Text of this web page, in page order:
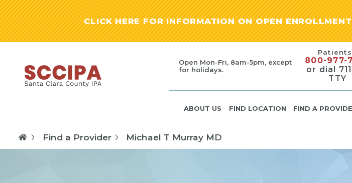
CLICK HERE FOR INFORMATION ON OPEN
Open Mon-Fri, 8am-5pm, except
for holidays.
800-977-
or dial
TTY
ABOUT US FIND LOCATION FIND A
Find a Provider Michael T Murray MD